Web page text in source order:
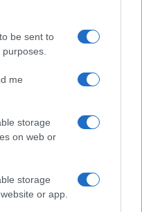
be sent to
me
storage
on web or
storage
or app.